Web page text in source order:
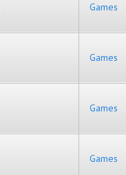
Games
Games
Games
Games